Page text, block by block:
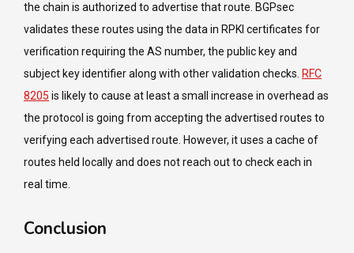
the chain is authorized to advertise that route. BGPsec
validates these routes using the data in RPKI certificates for
verification requiring the AS number, the public key and
subject key identifier along with other validation checks. RFC
8205 is likely to cause at least a small increase in overhead as
the protocol is going from accepting the advertised routes to
verifying each advertised route. However, it uses a cache of
routes held locally and does not reach out to check each in
real time.
Conclusion